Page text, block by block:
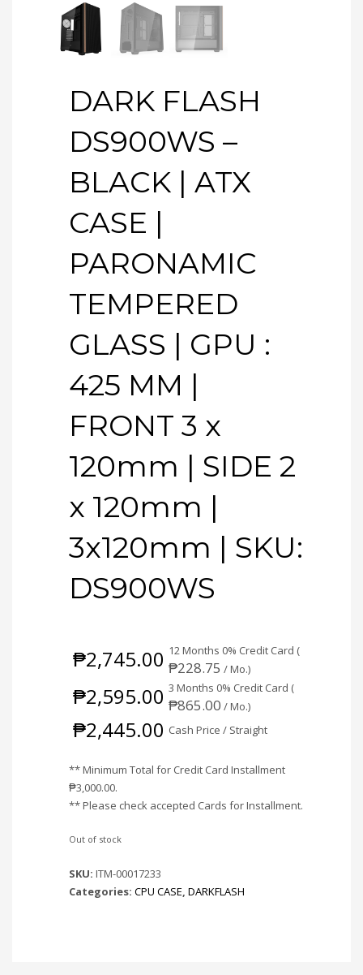
DARK FLASH
DS900WS –
BLACK | ATX
CASE |
PARONAMIC
TEMPERED
GLASS | GPU :
425 MM |
FRONT 3 x
120mm | SIDE 2
x 120mm |
3x120mm | SKU:
DS900WS
₱2,745.00 12 Months 0% Credit Card (
₱228.75 / Mo.)
₱2,595.00 3 Months 0% Credit Card (
₱865.00 / Mo.)
₱2,445.00 Cash Price / Straight
** Minimum Total for Credit Card Installment
₱3,000.00.
** Please check accepted Cards for Installment.
Out of stock
SKU: ITM-00017233
Categories: CPU CASE DARKFLASH